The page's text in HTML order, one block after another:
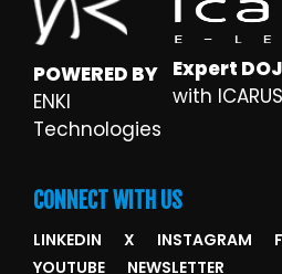
POWERED BY
ENKI
Technologies
Expert
with
CONNECT WITH US
LINKEDIN X INSTAGRAM
YOUTUBE
NEWSLETTER